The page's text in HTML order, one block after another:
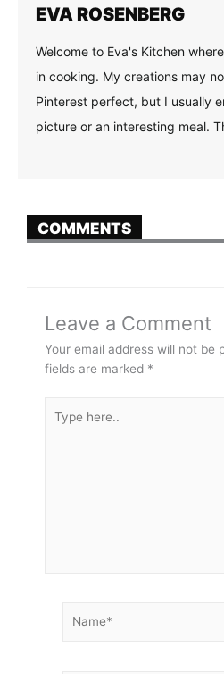
EVA ROSENBERG
Welcome to Eva's Kitchen
in cooking. My creations may
Pinterest perfect, but I usually
picture or an interesting meal.
COMMENTS
Leave a Comment
Your email address will not be
fields are marked *
here..